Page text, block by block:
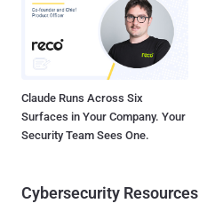
Claude Runs Across Six
Surfaces in Your Company. Your
Security Team Sees One.
Cybersecurity Resources